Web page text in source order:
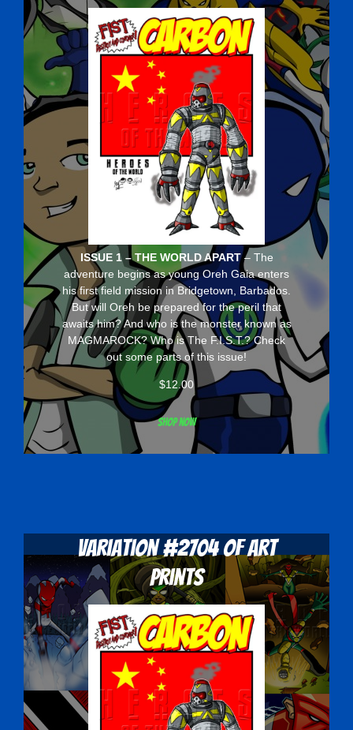
ISSUE 1 – THE WORLD APART– The
adventure begins as young Oreh Gaia enters
his first field mission in Bridgetown, Barbados.
But will Oreh be prepared for the peril that
awaits him? And who is the monster known as
MAGMAROCK? Who is The F.I.S.T.? Check
out some parts of this issue!
$12.00
Shop now
Variation #2704 of Art
Prints